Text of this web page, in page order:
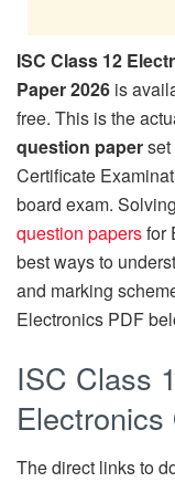
ISC Class 12
Paper 2026 is
free. This is the
question paper
Certificate
board exam.
question papersfor
best ways to
and marking
Electronics PDF
ISC Class
The direct links to